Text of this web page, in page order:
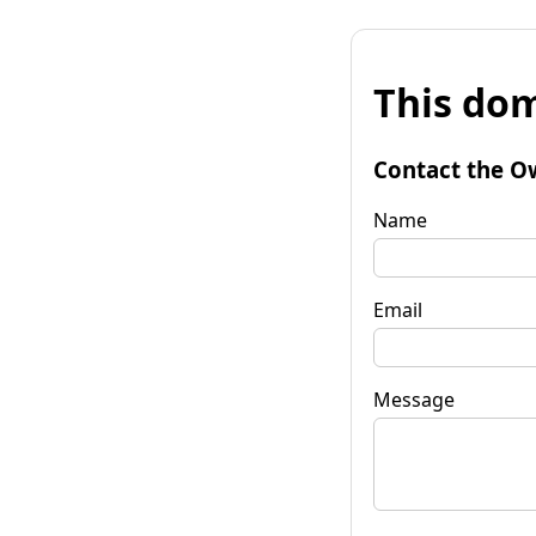
This
Contact the
Name
Email
Message